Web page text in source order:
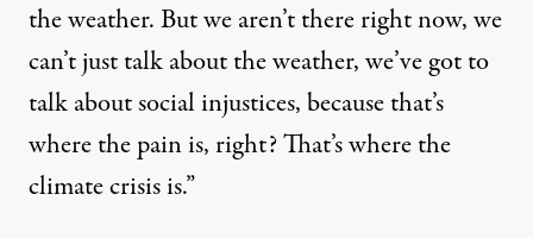
the weather. But we aren’t there right now, we
can’t just talk about the weather, we’ve got to
talk about social injustices, because that’s
where the pain is, right? That’s where the
climate crisis is.”